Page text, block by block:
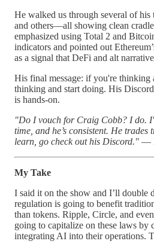
He walked us through several of
and others—all showing clean
emphasized using Total 2 and
indicators and pointed out
as a signal that DeFi and alt
His final message: if you're thinking
thinking and start doing. His
is hands-on.
"Do I vouch for Craig Cobb? I do.
time, and he’s consistent. He
learn, go check out his Discord." —
My Take
I said it on the show and I’ll double
regulation is going to benefit
than tokens. Ripple, Circle, and
going to capitalize on these laws by
integrating AI into their operations.